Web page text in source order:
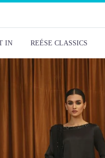
IN REÉSE CLASSICS